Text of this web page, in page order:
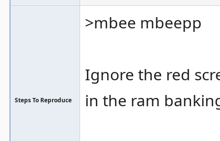
Steps To Reproduce
>mbee mbeepp
Ignore the red
in the ram